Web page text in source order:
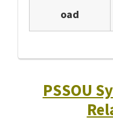
oad
PSSOU